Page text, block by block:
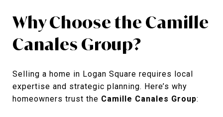
Why Choose the Camille
Canales Group?
Selling a home in Logan Square requires local
expertise and strategic planning. Here’s why
homeowners trust the Camille Canales Group: